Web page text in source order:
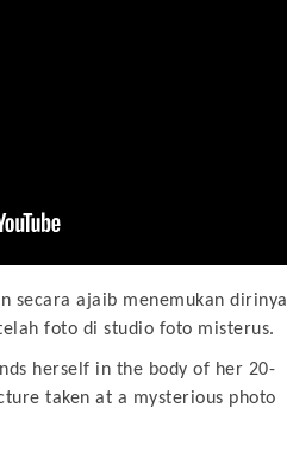
secara ajaib menemukan dirinya
foto di studio foto misterus.
herself in the body of her 20-
taken at a mysterious photo